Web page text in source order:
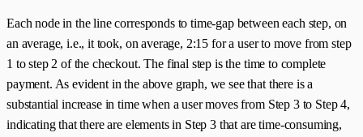
Each node in the line corresponds to time-gap between each step, on
an average, i.e., it took, on average, 2:15 for a user to move from step
1 to step 2 of the checkout. The final step is the time to complete
payment. As evident in the above graph, we see that there is a
substantial increase in time when a user moves from Step 3 to Step 4,
indicating that there are elements in Step 3 that are time-consuming,